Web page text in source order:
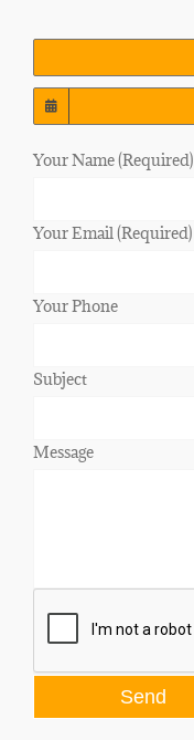
Your Name (Required)
Your Email (Required)
Your Phone
Subject
Message